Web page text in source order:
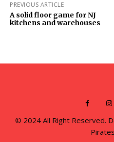
PREVIOUS ARTICLE
A solid floor game for NJ
kitchens and warehouses
© 2024 All Right Reserved.